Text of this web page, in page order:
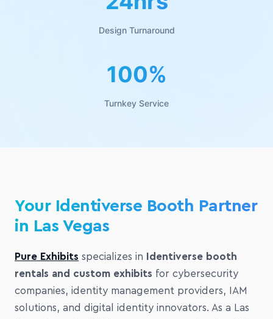
Design Turnaround
100%
Turnkey Service
Your Identiverse Booth Partner
in Las Vegas
Pure Exhibits specializes in
Identiverse booth
rentals and custom exhibits for cybersecurity
companies, identity management providers, IAM
solutions, and digital identity innovators. As a Las